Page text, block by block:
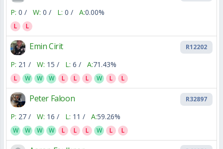
P: 0 / W: 0 / L: 0 / A:0.00%
L L
Emin Cirit R12202
P: 21 / W: 15 / L: 6 / A:71.43%
L W W W L L L W L L
Peter Faloon R32897
P: 27 / W: 16 / L: 11 / A:59.26%
W W W W L L L W L L